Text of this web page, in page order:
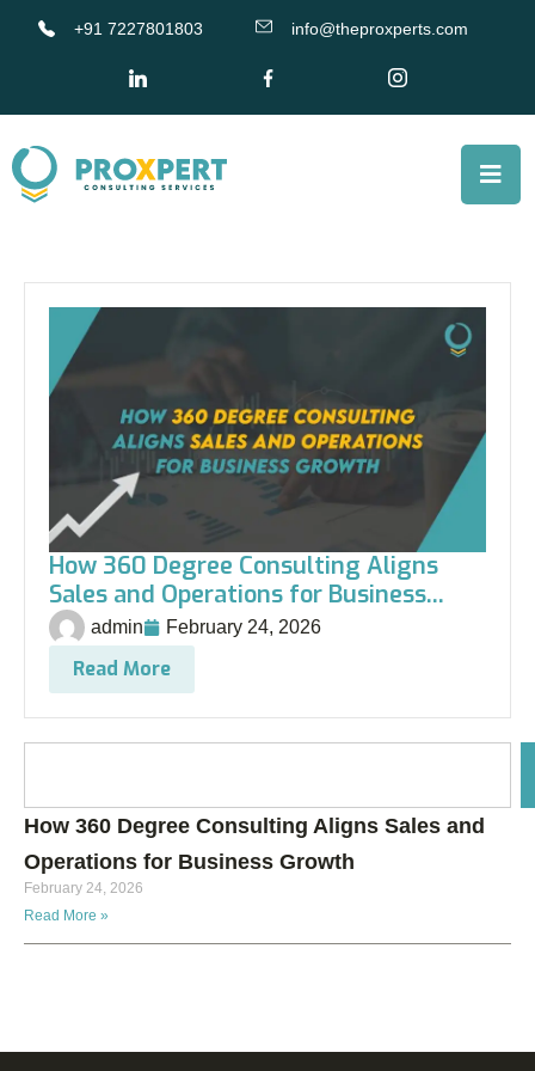
+91 7227801803 info@theproxperts.com
How 360 Degree Consulting Aligns
Sales and Operations for Business...
admin February 24, 2026
Read More
How 360 Degree Consulting Aligns Sales and
Operations for Business Growth
February 24, 2026
Read More »